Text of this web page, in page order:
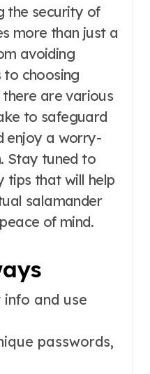
the security of
more than just a
avoiding
to choosing
are various
to safeguard
enjoy a worry-
Stay tuned to
tips that will help
salamander
of mind.
and use
passwords,